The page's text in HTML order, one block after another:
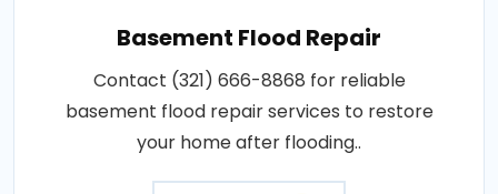
Basement Flood Repair
Contact (321) 666-8868 for reliable
basement flood repair services to restore
your home after flooding..